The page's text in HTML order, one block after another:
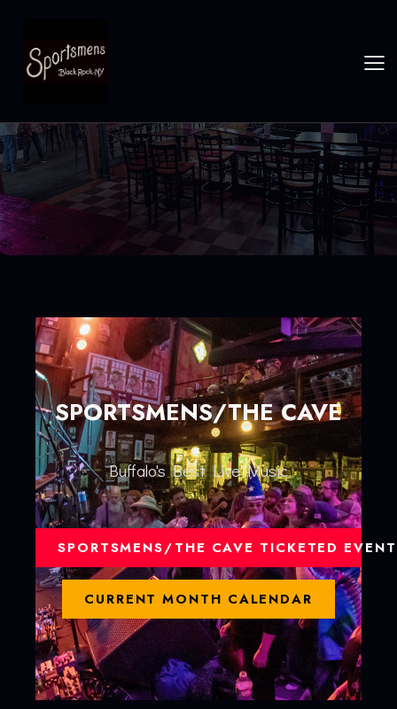
SPORTSMENS/THE CAVE
Buffalo's Best Live Music
SPORTSMENS/THE CAVE TICKETED
CURRENT MONTH CALENDAR